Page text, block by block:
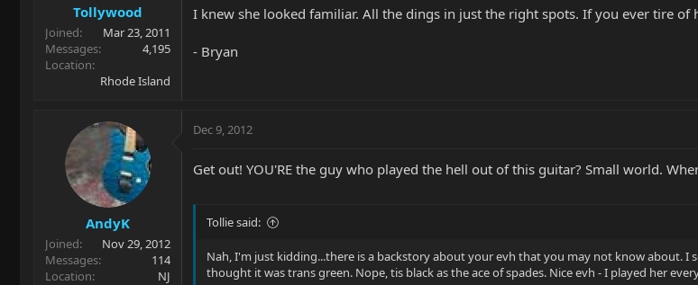
Tollywood
Joined
Mar 23, 2011
Messages
4,195
Location
Rhode Island
I knew she looked familiar. All the dings in just the right spots. If you ever tire of
- Bryan
AndyK
Joined
Nov 29, 2012
Messages
114
Location
NJ
Dec 9, 2012
Get out! YOU'RE the guy who played the hell out of this guitar? Small world.
Tollie said:
Nah, I'm just kidding...there is a backstory about your evh that you may not know about.
thought it was trans green. Nope, tis black as the ace of spades. Nice evh - I played her